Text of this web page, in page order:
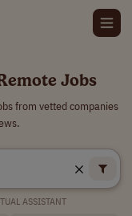
Jobs
from vetted companies
ASSISTANT